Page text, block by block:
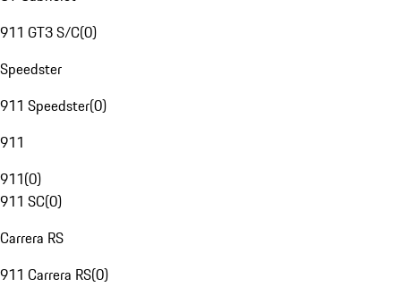
911 GT3 S/C(0)
Speedster
911 Speedster(0)
911
911(0)
911 SC(0)
Carrera RS
911 Carrera RS(0)